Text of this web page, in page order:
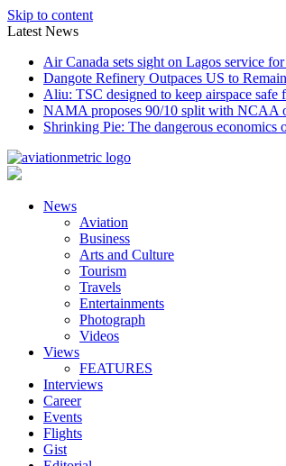
Skip to content
Latest News
Air Canada sets sight on Lagos service
Dangote Refinery Outpaces US to
Aliu: TSC designed to keep airspace safe
NAMA proposes 90/10 split with NCAA
Shrinking Pie: The dangerous economics
News
Aviation
Business
Arts and Culture
Tourism
Travels
Entertainments
Photograph
Videos
Views
FEATURES
Interviews
Career
Events
Flights
Gist